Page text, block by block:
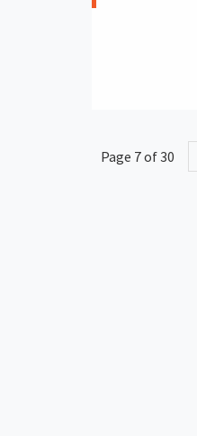
Page 7 of 30